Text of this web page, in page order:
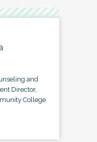
and
Director,
College